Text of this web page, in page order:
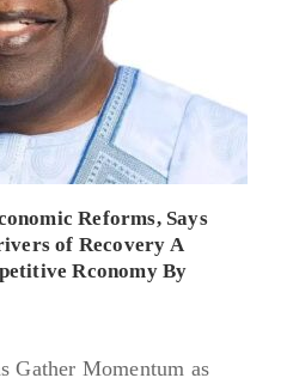
Reforms, Says
of Recovery A
Rconomy By